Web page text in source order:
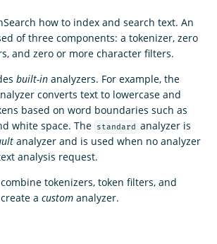
how to index and search text. An
of three components: a tokenizer, zero
and zero or more character filters.
built-in analyzers. For example, the
converts text to lowercase and
based on word boundaries such as
white space. The
standard analyzer is
analyzer and is used when no analyzer
analysis request.
tokenizers, token filters, and
a custom analyzer.